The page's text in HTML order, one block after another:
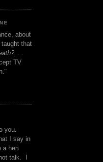
about
that
. .
TV
you.
I say in
a hen
talk. I